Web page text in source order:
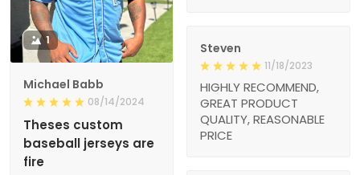
1
Michael Babb
08/14/2024
Theses custom
baseball jerseys are
fire
Steven
11/18/2023
HIGHLY RECOMMEND,
GREAT PRODUCT
QUALITY, REASONABLE
PRICE